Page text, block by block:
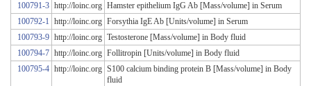
100791-3 http://loinc.org Hamster epithelium IgG Ab [Mass/volume] in Serum
100792-1 http://loinc.org Forsythia IgE Ab [Units/volume] in Serum
100793-9 http://loinc.org Testosterone [Mass/volume] in Body fluid
100794-7 http://loinc.org Follitropin [Units/volume] in Body fluid
100795-4 http://loinc.org S100 calcium binding protein B [Mass/volume] in Body
fluid